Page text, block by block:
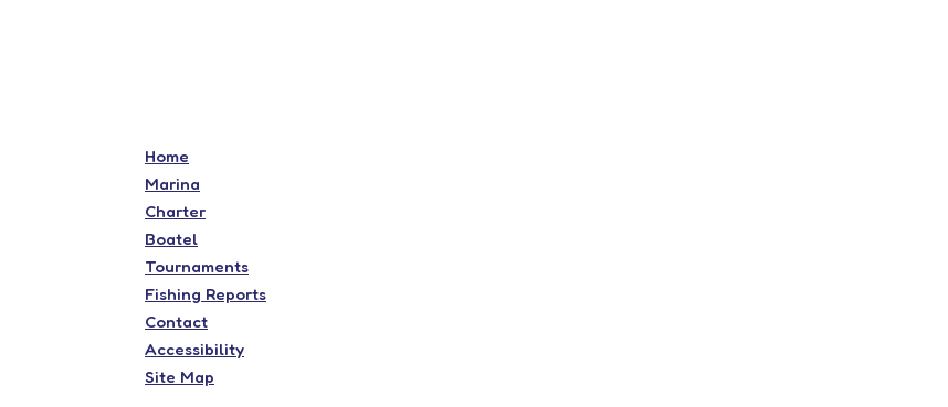
Home
Marina
Charter
Boatel
Tournaments
Fishing Reports
Contact
Accessibility
Site Map